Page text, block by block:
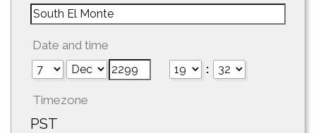
Date and time
:
Timezone
PST